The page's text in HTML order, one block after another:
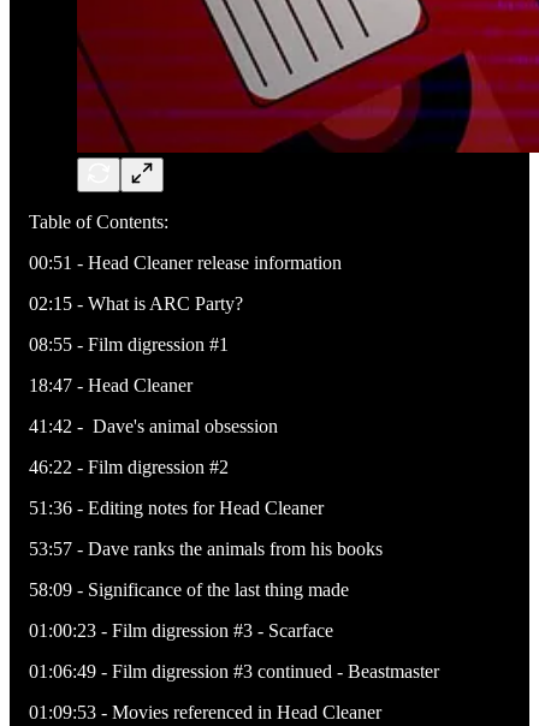
Table of Contents:
00:51 - Head Cleaner release information
02:15 - What is ARC Party?
08:55 - Film digression #1
18:47 - Head Cleaner
41:42 - Dave's animal obsession
46:22 - Film digression #2
51:36 - Editing notes for Head Cleaner
53:57 - Dave ranks the animals from his books
58:09 - Significance of the last thing made
01:00:23 - Film digression #3 - Scarface
01:06:49 - Film digression #3 continued - Beastmaster
01:09:53 - Movies referenced in Head Cleaner